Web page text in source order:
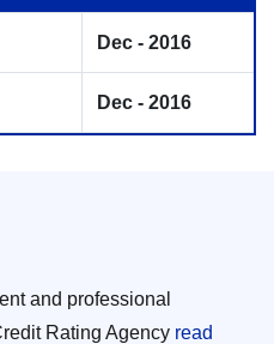
Dec - 2016
Dec - 2016
and professional
Rating Agency read